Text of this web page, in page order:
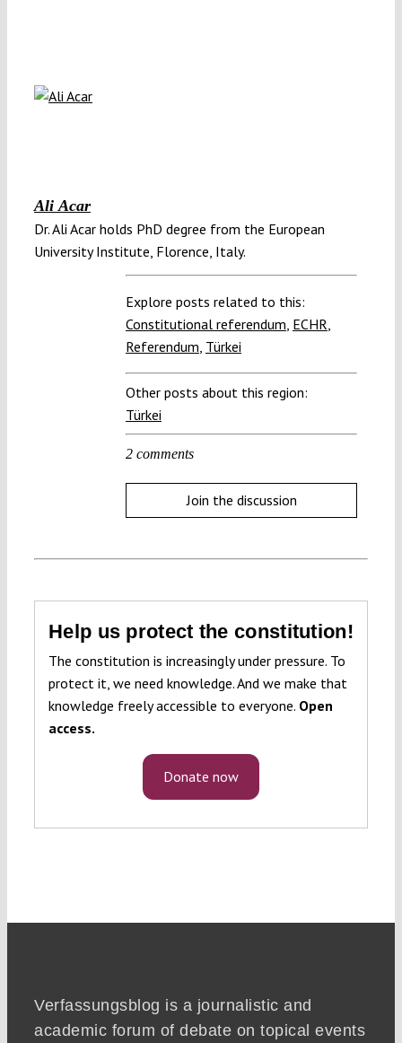
Ali Acar
Dr. Ali Acar holds PhD degree from the European
University Institute, Florence, Italy.
Explore posts related to this:
Constitutional referendum ECHR
Referendum Türkei
Other posts about this region:
Türkei
2 comments
Join the discussion
Help us protect the constitution!
The constitution is increasingly under pressure. To
protect it, we need knowledge. And we make that
knowledge freely accessible to everyone. Open
access.
Donate now
Verfassungsblog is a journalistic and
academic forum of debate on topical events